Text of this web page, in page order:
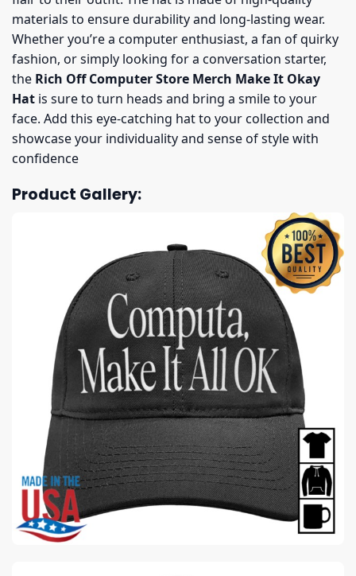
materials to ensure durability and long-lasting wear.
Whether you’re a computer enthusiast, a fan of quirky
fashion, or simply looking for a conversation starter,
the Rich Off Computer Store Merch Make It Okay
Hat is sure to turn heads and bring a smile to your
face. Add this eye-catching hat to your collection and
showcase your individuality and sense of style with
confidence
Product Gallery: